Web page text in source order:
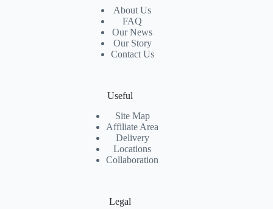
About Us
FAQ
Our News
Our Story
Contact Us
Useful
Site Map
Affiliate Area
Delivery
Locations
Collaboration
Legal